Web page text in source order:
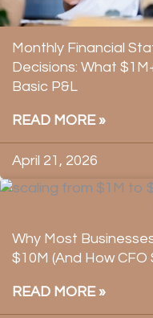
Monthly Financial
Decisions: What
Basic P&L
READ MORE »
April 21, 2026
Why Most
$10M (And How
READ MORE »